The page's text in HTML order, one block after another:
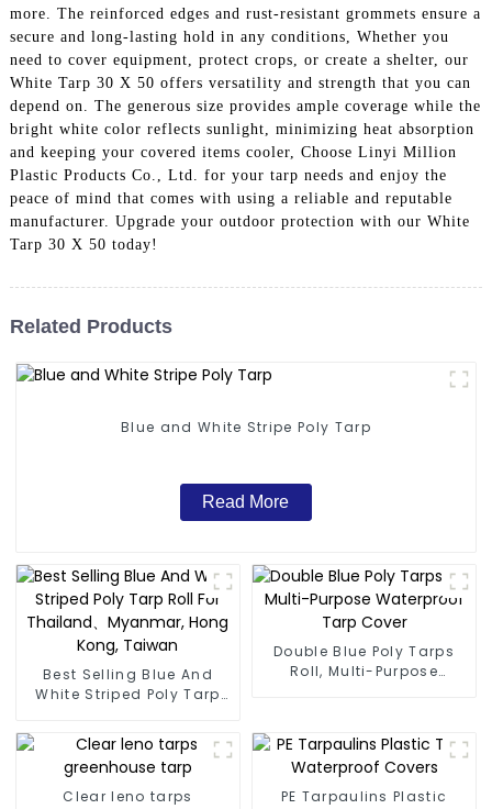
more. The reinforced edges and rust-resistant grommets ensure a
secure and long-lasting hold in any conditions, Whether you
need to cover equipment, protect crops, or create a shelter, our
White Tarp 30 X 50 offers versatility and strength that you can
depend on. The generous size provides ample coverage while the
bright white color reflects sunlight, minimizing heat absorption
and keeping your covered items cooler, Choose Linyi Million
Plastic Products Co., Ltd. for your tarp needs and enjoy the
peace of mind that comes with using a reliable and reputable
manufacturer. Upgrade your outdoor protection with our White
Tarp 30 X 50 today!
Related Products
Blue and White Stripe Poly Tarp
Read More
Best Selling Blue And
White Striped Poly Tarp
Myanmar, Hong Kong,
Taiwan
Double Blue Poly Tarps
Roll, Multi-Purpose
Clear leno tarps
PE Tarpaulins Plastic